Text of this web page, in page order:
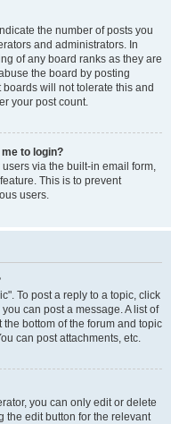
the number of posts you
and administrators. In
of any board ranks as they are
the board by posting
will not tolerate this and
your post count.
to login?
via the built-in email form,
This is to prevent
users.
To post a reply to a topic, click
can post a message. A list of
bottom of the forum and topic
can post attachments, etc.
you can only edit or delete
the edit button for the relevant